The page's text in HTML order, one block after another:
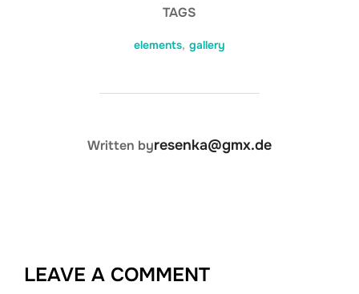
TAGS
elements, gallery
POST AUTHOR
Written byresenka@gmx.de
LEAVE A COMMENT